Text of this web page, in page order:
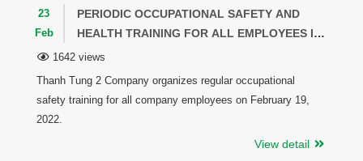
23
Feb
PERIODIC OCCUPATIONAL SAFETY AND
HEALTH TRAINING FOR ALL EMPLOYEES IN
THE COMPANY.
1642 views
Thanh Tung 2 Company organizes regular occupational
safety training for all company employees on February 19,
2022.
View detail